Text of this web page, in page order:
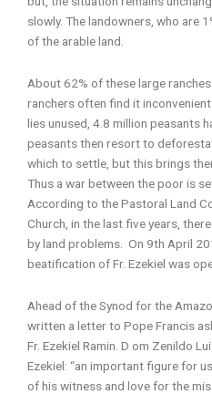
slowly. The landowners, who are
of the arable land.
About 62% of these large
ranchers often find it
lies unused, 4.8 million peasants
peasants then resort to
which to settle, but this brings
Thus a war between the poor is
According to the Pastoral Land
Church, in the last five years,
by land problems. On 9th April
beatification of Fr. Ezekiel was
Ahead of the Synod for the
written a letter to Pope Francis
Fr. Ezekiel Ramin. D om Zenildo
Ezekiel: “an important figure for
of his witness and love for the